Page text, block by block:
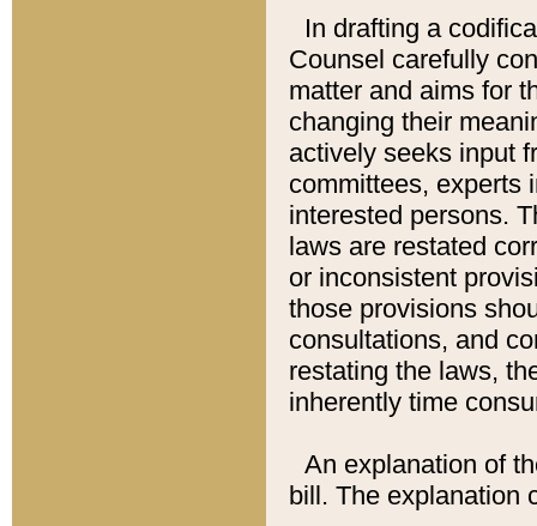
In drafting a
Counsel carefully
matter and aims for
changing their
actively seeks input
committees, experts
interested persons.
laws are restated
or inconsistent
those provisions
consultations, and
restating the laws,
inherently time
An explanation of
bill. The explanation